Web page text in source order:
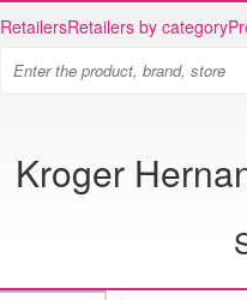
RetailersRetailers by category
Kroger